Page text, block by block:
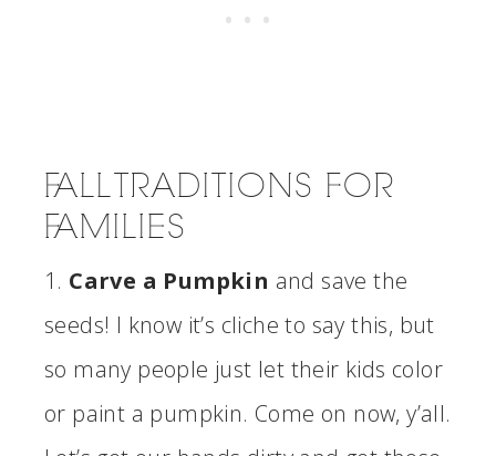
FALL TRADITIONS FOR
FAMILIES
1. Carve a Pumpkin and save the
seeds! I know it’s cliche to say this, but
so many people just let their kids color
or paint a pumpkin. Come on now, y’all.